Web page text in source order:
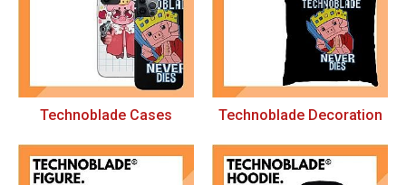
Technoblade Cases Technoblade Decoration